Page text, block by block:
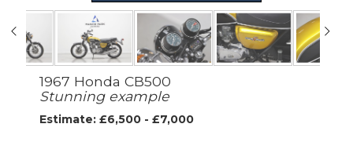
1967 Honda CB500
Stunning example
Estimate: £6,500 - £7,000